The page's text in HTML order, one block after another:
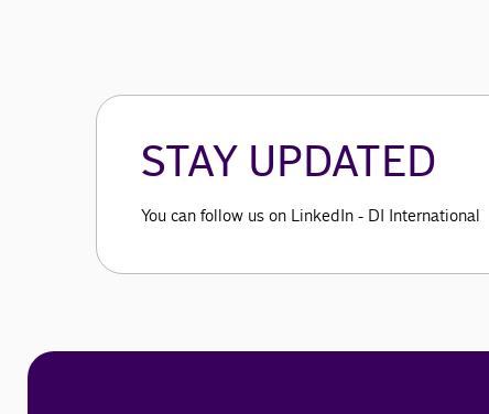
STAY UPDATED
You can follow us on LinkedIn - DI International